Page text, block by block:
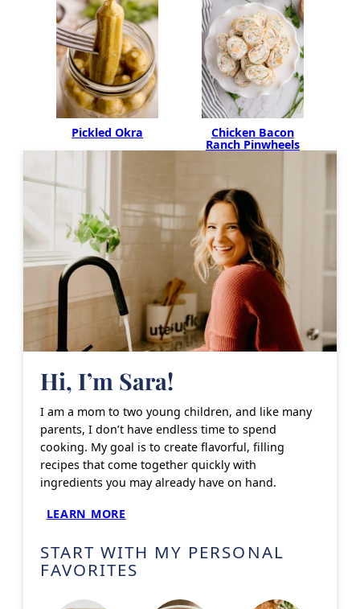
Pickled Okra Chicken Bacon
Ranch Pinwheels
Hi, I’m Sara!
I am a mom to two young children, and like many
parents, I don’t have endless time to spend
cooking. My goal is to create flavorful, filling
recipes that come together quickly with
ingredients you may already have on hand.
LEARN MORE
START WITH MY PERSONAL
FAVORITES